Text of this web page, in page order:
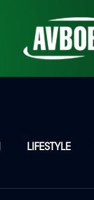
LIFESTYLE